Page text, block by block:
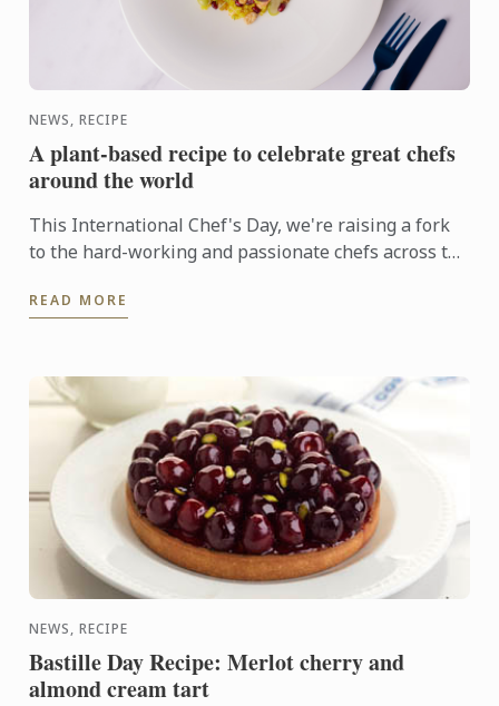
NEWS, RECIPE
A plant-based recipe to celebrate great chefs
around the world
This International Chef's Day, we're raising a fork
to the hard-working and passionate chefs across the
READ MORE
NEWS, RECIPE
Bastille Day Recipe: Merlot cherry and
almond cream tart